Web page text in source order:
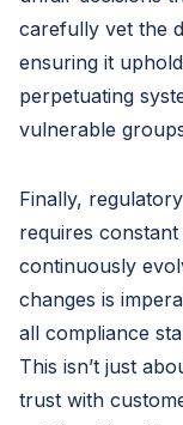
carefully vet the
ensuring it
perpetuating
vulnerable
Finally,
requires
continuously
changes is
all compliance
This isn’t just
trust with